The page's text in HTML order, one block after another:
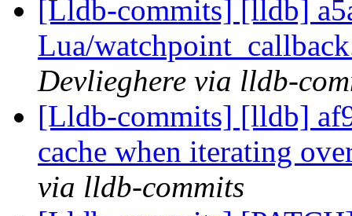
[Lldb-commits] [lldb]
Lua/
Devlieghere via lldb-
[Lldb-commits] [lldb]
cache when iterating
via lldb-commits